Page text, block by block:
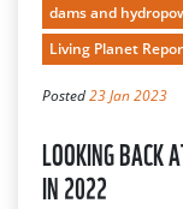
dams and
Living Planet
Posted23 Jan 2023
LOOKING BACK
IN 2022